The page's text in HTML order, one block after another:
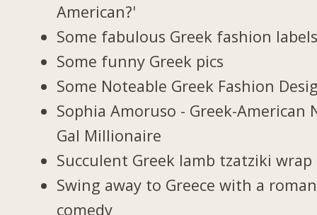
American?'
Some fabulous Greek fashion
Some funny Greek pics
Some Noteable Greek Fashion
Sophia Amoruso - Greek-American
Gal Millionaire
Succulent Greek lamb tzatziki wrap
Swing away to Greece with a
comedy